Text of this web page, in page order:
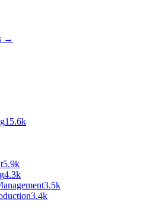
→
15.6k
5.9k
4.3k
3.5k
3.4k